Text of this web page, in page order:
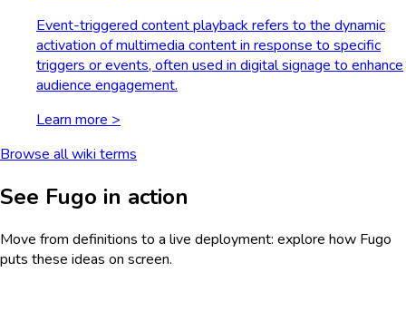
Event-triggered content playback refers to the dynamic
activation of multimedia content in response to specific
triggers or events, often used in digital signage to enhance
audience engagement.
Learn more >
Browse all wiki terms
See Fugo in action
Move from definitions to a live deployment: explore how Fugo
puts these ideas on screen.